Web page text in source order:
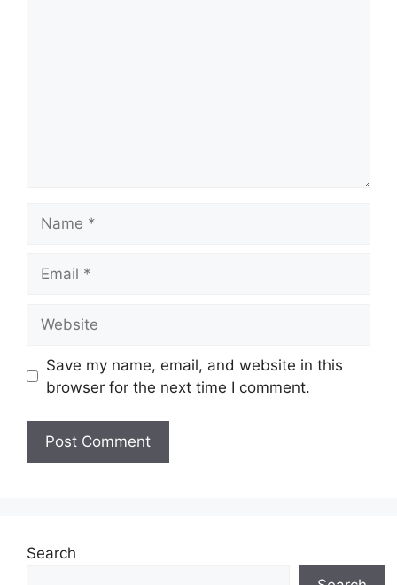
Save my name, email, and website in this
browser for the next time I comment.
Search